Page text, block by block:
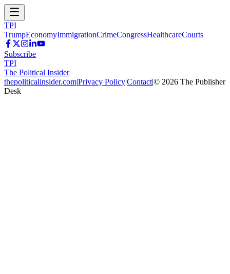
TPI
TrumpEconomyImmigrationCrimeCongressHealthcareCourts
Subscribe
TPI
The Political Insider
thepoliticalinsider.com|Privacy Policy|Contact|© 2026 The Publisher
Desk